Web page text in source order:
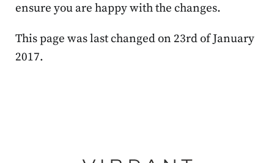
ensure you are happy with the changes.
This page was last changed on 23rd of January
2017.